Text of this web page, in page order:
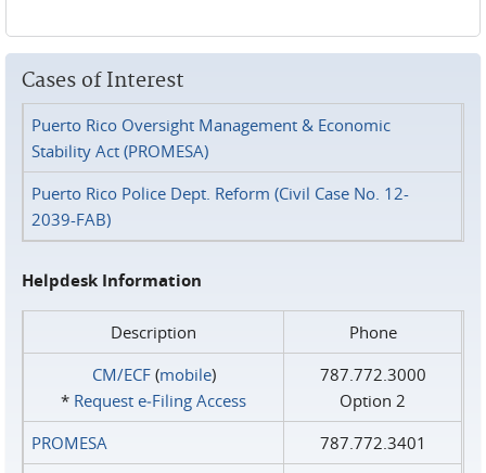
Cases of Interest
Puerto Rico Oversight Management & Economic
Stability Act (PROMESA)
Puerto Rico Police Dept. Reform (Civil Case No. 12-
2039-FAB)
Helpdesk Information
Description
Phone
CM/ECF(mobile)
* Request e‑Filing Access
787.772.3000
Option 2
PROMESA
787.772.3401